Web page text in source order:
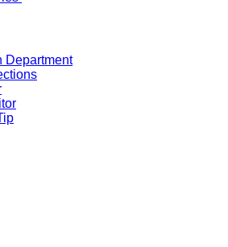
Department